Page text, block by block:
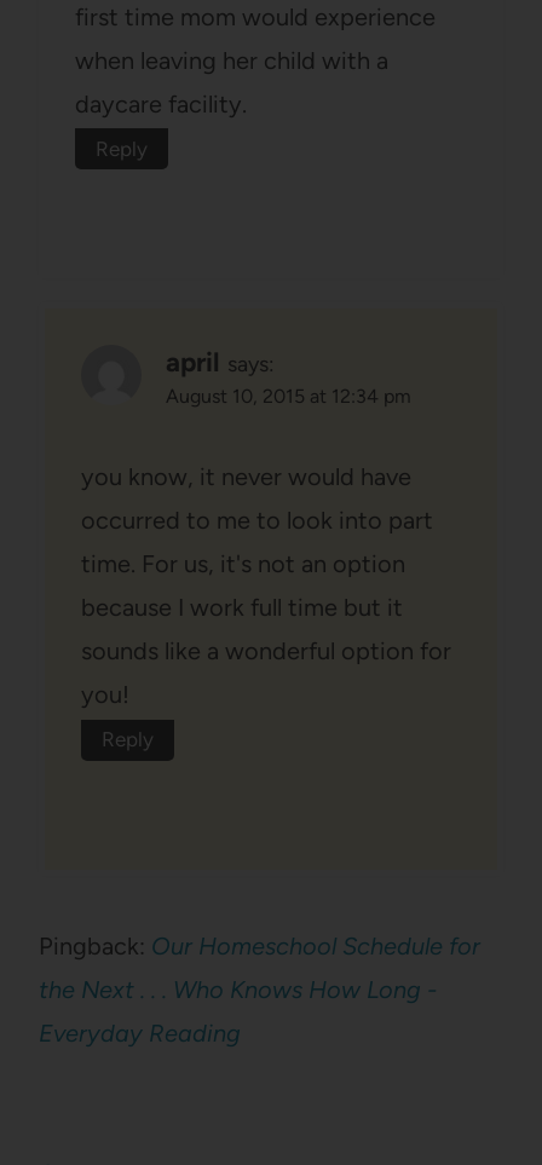
first time mom would experience
when leaving her child with a
daycare facility.
Reply
april says:
August 10, 2015 at 12:34 pm
you know, it never would have
occurred to me to look into part
time. For us, it's not an option
because I work full time but it
sounds like a wonderful option for
you!
Reply
Pingback: Our Homeschool Schedule for
the Next . . . Who Knows How Long -
Everyday Reading